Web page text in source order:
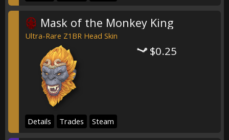
Mask of the Monkey King
Ultra-Rare Z1BR Head Skin
$0.25
Details Trades Steam